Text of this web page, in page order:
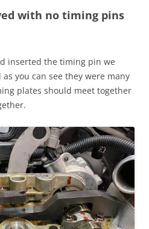
with no timing pins
inserted the timing pin we
you can see they were many
plates should meet together